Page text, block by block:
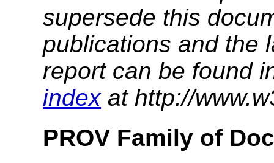
supersede this
publications and the
report can be found
indexat http://
PROV Family of